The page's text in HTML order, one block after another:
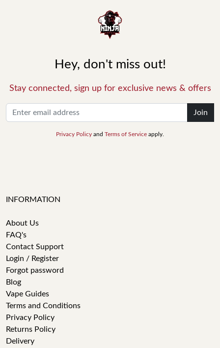
Hey, don't miss out!
Stay connected, sign up for exclusive news & offers
Join
Privacy Policy and Terms of Service apply.
INFORMATION
About Us
FAQ's
Contact Support
Login / Register
Forgot password
Blog
Vape Guides
Terms and Conditions
Privacy Policy
Returns Policy
Delivery